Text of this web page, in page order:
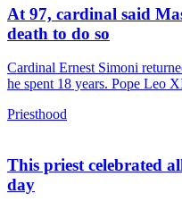
At 97, cardinal said
death to do so
Cardinal Ernest Simoni
he spent 18 years. Pope Leo
Priesthood
This priest celebrated
day